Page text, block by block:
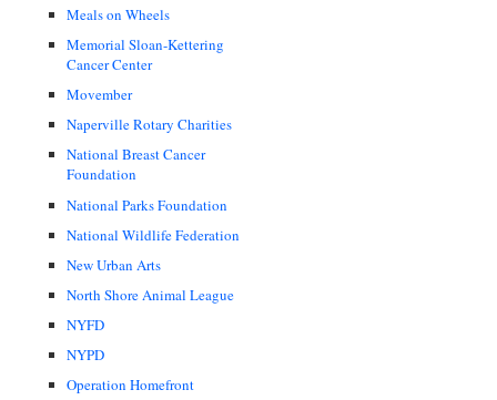
Meals on Wheels
Memorial Sloan-Kettering
Cancer Center
Movember
Naperville Rotary Charities
National Breast Cancer
Foundation
National Parks Foundation
National Wildlife Federation
New Urban Arts
North Shore Animal League
NYFD
NYPD
Operation Homefront